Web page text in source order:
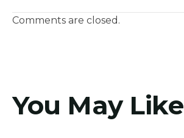
Comments are closed.
You May Like